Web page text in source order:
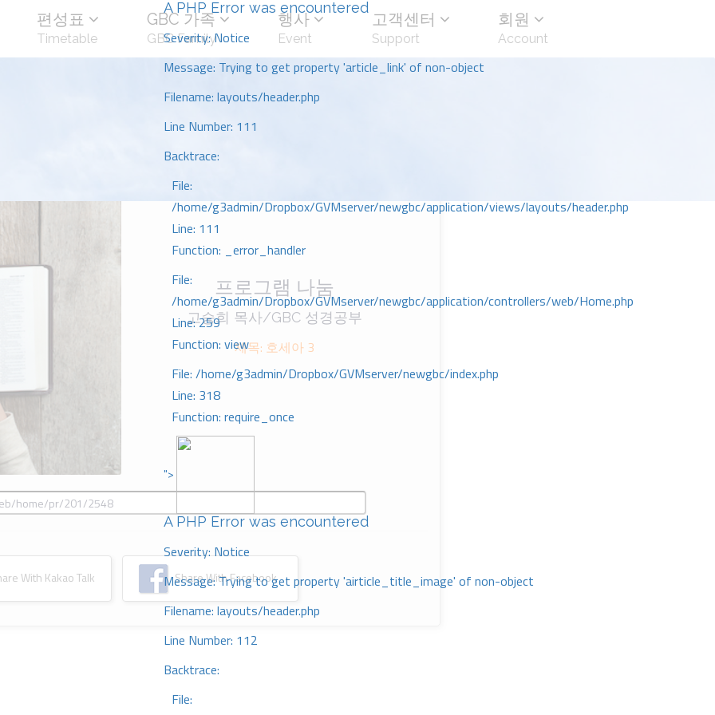
A PHP Error was encountered
Severity: Notice
Message: Trying to get property 'article_link' of non-object
Filename: layouts/header.php
Line Number: 111
Backtrace:
File:
/home/g3admin/Dropbox/GVMserver/newgbc/application/views/layouts/header.php
Line: 111
Function: _error_handler
File:
/home/g3admin/Dropbox/GVMserver/newgbc/application/controllers/web/Home.php
Line: 259
Function: view
File: /home/g3admin/Dropbox/GVMserver/newgbc/index.php
Line: 318
Function: require_once
">
A PHP Error was encountered
Severity: Notice
Message: Trying to get property 'airticle_title_image' of non-object
Filename: layouts/header.php
Line Number: 112
Backtrace:
File:
편성표
Timetable
GBC 가족
GBC Family
행사
Event
고객센터
Support
회원
Account
프로그램 나눔
고승희 목사/GBC 성경공부
제목: 호세아 3
With Kakao Talk Share With Facebook